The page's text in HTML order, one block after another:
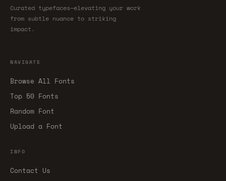
Curated typefaces—elevating your work
from subtle nuance to striking
impact.
NAVIGATE
Browse All Fonts
Top 50 Fonts
Random Font
Upload a Font
INFO
Contact Us